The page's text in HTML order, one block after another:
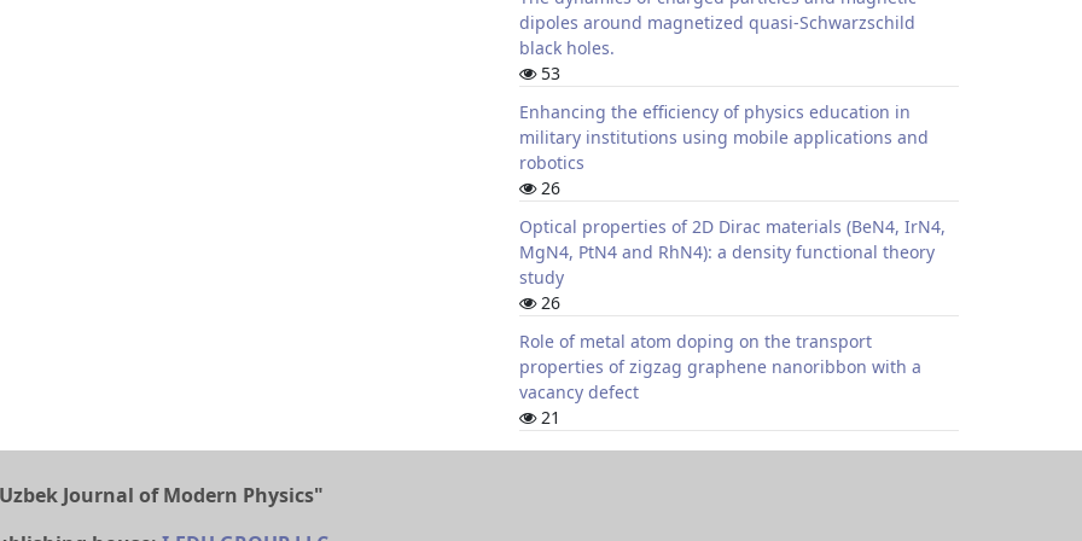
dipoles around magnetized quasi-Schwarzschild
black holes.
53
Enhancing the efficiency of physics education in
military institutions using mobile applications and
robotics
26
Optical properties of 2D Dirac materials (BeN4, IrN4,
MgN4, PtN4 and RhN4): a density functional theory
study
26
Role of metal atom doping on the transport
properties of zigzag graphene nanoribbon with a
vacancy defect
21
Journal of Modern Physics"